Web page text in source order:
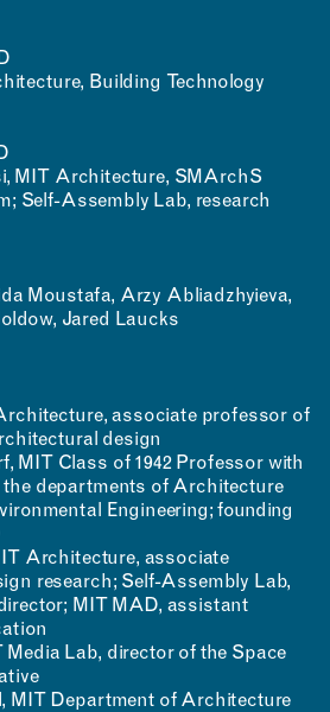
Building Technology
MIT Architecture, SMArchS
Self-Assembly Lab, research
Moustafa, Arzy Abliadzhyieva,
Jared Laucks
associate professor of
design
MIT Class of 1942 Professor with
departments of Architecture
Engineering; founding
Architecture, associate
research; Self-Assembly Lab,
MIT MAD, assistant
Media Lab, director of the Space
MIT Department of Architecture